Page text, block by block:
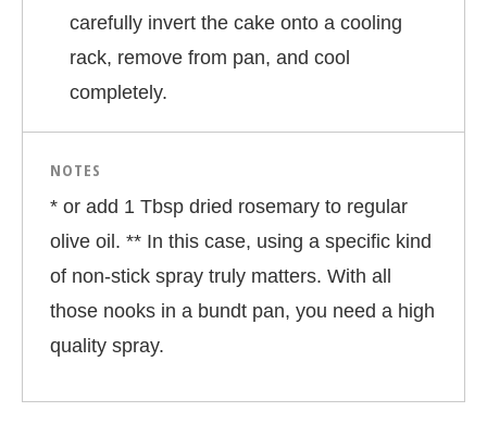
carefully invert the cake onto a cooling
rack, remove from pan, and cool
completely.
NOTES
* or add 1 Tbsp dried rosemary to regular
olive oil. ** In this case, using a specific kind
of non-stick spray truly matters. With all
those nooks in a bundt pan, you need a high
quality spray.